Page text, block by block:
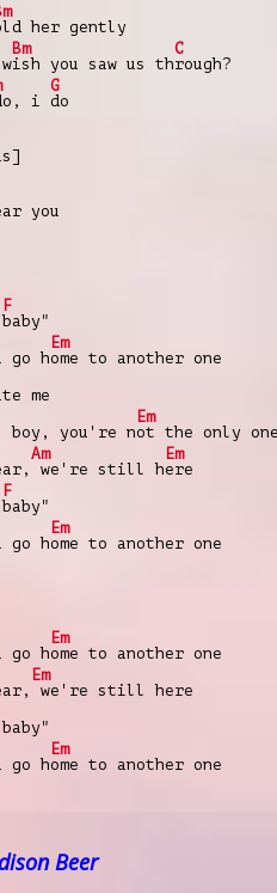
her gently
Bm
ish you saw us th
C
rough?
i
G
do
you
F
baby"
go h
Em
ome to another one
me
you're n
Em
ot the only one
Am
we'rе still h
Em
ere
F
baby"
go h
Em
omе to another one
go h
Em
ome to another one
Em
we're still here
go h
Em
ome to another one
Beer